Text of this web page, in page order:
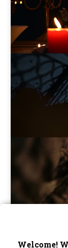
Welcome!